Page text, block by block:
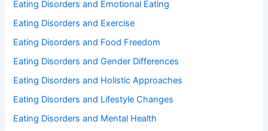
Eating Disorders and Emotional Eating
Eating Disorders and Exercise
Eating Disorders and Food Freedom
Eating Disorders and Gender Differences
Eating Disorders and Holistic Approaches
Eating Disorders and Lifestyle Changes
Eating Disorders and Mental Health